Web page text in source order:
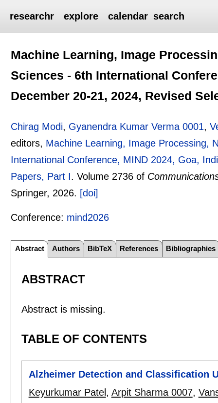
researchr explore calendar search
Machine Learning, Image
Sciences - 6th International
December 20-21, 2024, Revised
Chirag Modi, Gyanendra Kumar Verma 0001,
editors, Machine Learning, Image Processing,
International Conference, MIND 2024, Goa,
Papers, Part I.Volume 2736 of
Springer, 2026. [doi]
Conference: mind2026
Abstract Authors BibTeX References Bibliographies
ABSTRACT
Abstract is missing.
TABLE OF CONTENTS
Alzheimer Detection and Classification
Keyurkumar Patel , Arpit Sharma 0007,